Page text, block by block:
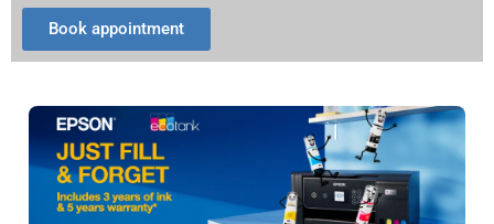
Book appointment